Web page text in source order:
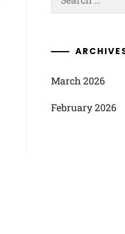
for:
March 2026
February 2026